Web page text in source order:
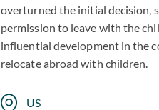
overturned the initial decision,
permission to leave with the
influential development in the
relocate abroad with children.
US